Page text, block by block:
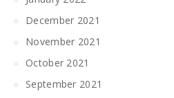
December 2021
November 2021
October 2021
September 2021